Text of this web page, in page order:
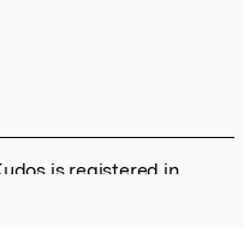
is registered in